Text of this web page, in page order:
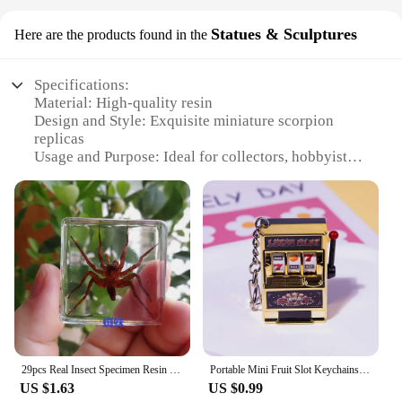
Here are the products found in the Statues & Sculptures
Specifications:
Material: High-quality resin
Design and Style: Exquisite miniature scorpion
replicas
Usage and Purpose: Ideal for collectors, hobbyists,
Type and Category: Miniature figurines
Performance and Property: Durable and resistant to
wear
Parts and Accessories: Available in sets or
individually
Features:
|Wholesale|Vendors|
**Captivating Craftsmanship**
Immerse yourself in the intricate world of miniature
art with our exquisite mini scorpian figurines.
29pcs Real Insect Specimen Resin Scarab Spider Beetle Specimen Scorpion Marine Plant Teaching Kids Crafts Collection Home Decor
US $1.63
Portable Mini Fruit Slot Keychains Pendant Lucky Jackpot Retro Toy Coin Operated Games Gambling Machine Gift for Kids and Adults
US $0.99